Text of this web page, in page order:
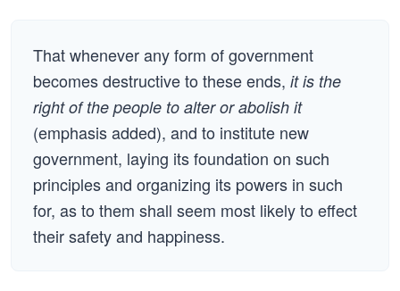
That whenever any form of government
becomes destructive to these ends, it is the
right of the people to alter or abolish it
(emphasis added), and to institute new
government, laying its foundation on such
principles and organizing its powers in such
for, as to them shall seem most likely to effect
their safety and happiness.